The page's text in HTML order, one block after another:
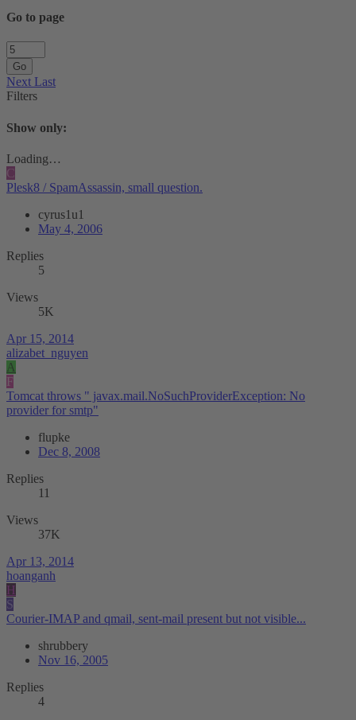
Go to page
Go
Next Last
Filters
Show only:
Loading…
C
Plesk8 / SpamAssassin, small question.
cyrus1u1
May 4, 2006
Replies
5
Views
5K
Apr 15, 2014
alizabet_nguyen
A
F
Tomcat throws " javax.mail.NoSuchProviderException: No
provider for smtp"
flupke
Dec 8, 2008
Replies
11
Views
37K
Apr 13, 2014
hoanganh
H
S
Courier-IMAP and qmail, sent-mail present but not visible...
shrubbery
Nov 16, 2005
Replies
4